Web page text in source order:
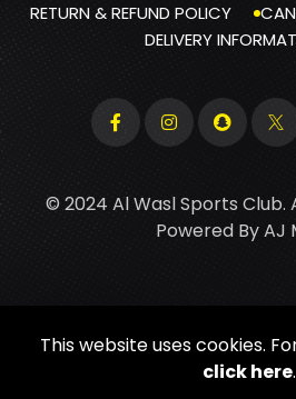
RETURN & REFUND POLICY
DELIVERY
© 2024 Al Wasl Sports Club.
Powered ByAJ
This website uses cookies.
click here.